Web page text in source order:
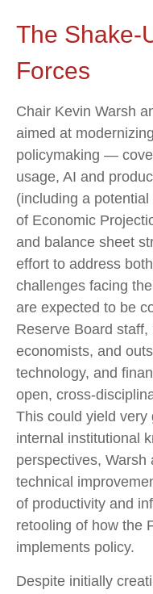
The Shake-
Forces
Chair Kevin Warsh
aimed at
policymaking —
usage, AI and
(including a
of Economic
and balance sheet
effort to address
challenges facing
are expected to be
Reserve Board
economists, and
technology, and
open, cross-
This could yield very
internal institutional
perspectives, Warsh
technical
of productivity and
retooling of how the
implements policy.
Despite initially